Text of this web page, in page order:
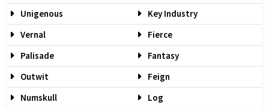
Unigenous
Key Industry
Vernal
Fierce
Palisade
Fantasy
Outwit
Feign
Numskull
Log